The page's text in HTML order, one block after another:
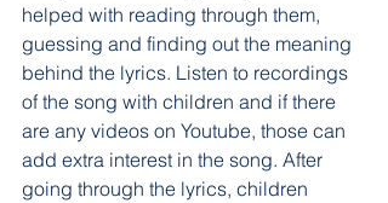
helped with reading through them,
guessing and finding out the meaning
behind the lyrics. Listen to recordings
of the song with children and if there
are any videos on Youtube, those can
add extra interest in the song. After
going through the lyrics, children